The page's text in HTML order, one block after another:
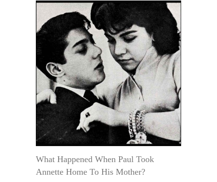
What Happened When Paul Took
Annette Home To His Mother?